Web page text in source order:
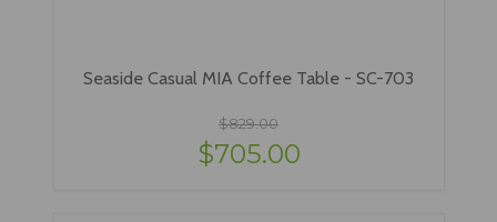
Seaside Casual MIA Coffee Table - SC-703
$829.00
$705.00